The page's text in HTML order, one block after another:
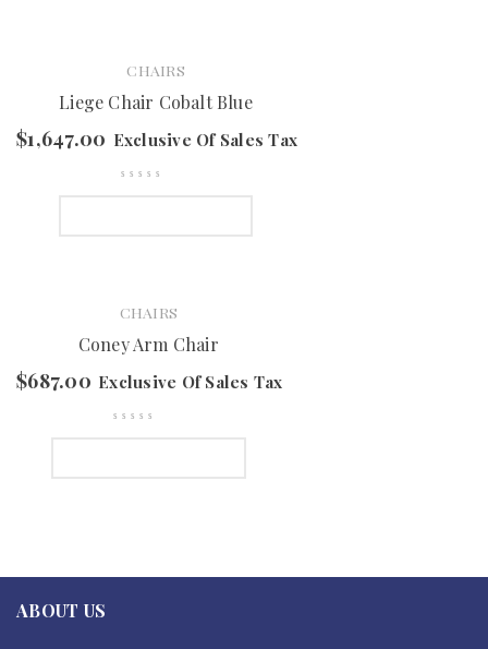
CHAIRS
Liege Chair Cobalt Blue
$1,647.00 Exclusive Of Sales Tax
CHAIRS
Coney Arm Chair
$687.00 Exclusive Of Sales Tax
ABOUT US